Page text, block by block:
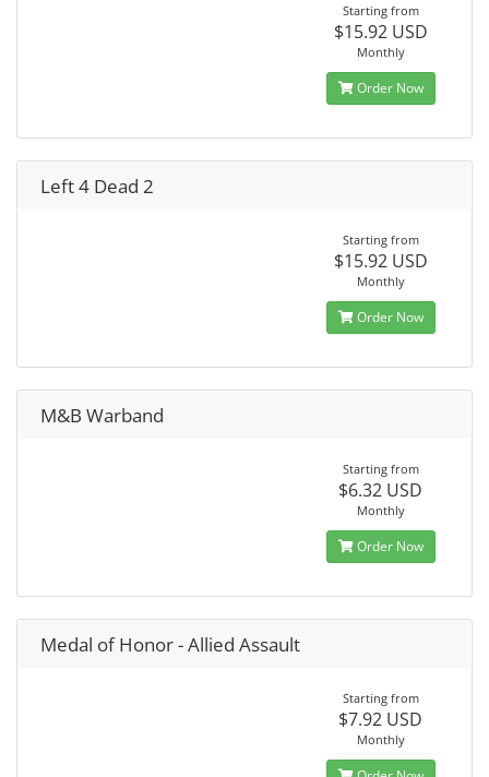
Starting from
$15.92 USD
Monthly
Order Now
Left 4 Dead 2
Starting from
$15.92 USD
Monthly
Order Now
M&B Warband
Starting from
$6.32 USD
Monthly
Order Now
Medal of Honor - Allied Assault
Starting from
$7.92 USD
Monthly